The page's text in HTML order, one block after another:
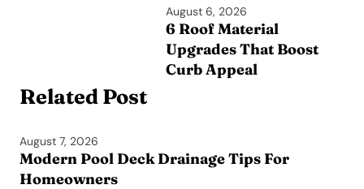
August 6, 2026
6 Roof Material
Upgrades That Boost
Curb Appeal
Related Post
August 7, 2026
Modern Pool Deck Drainage Tips For
Homeowners